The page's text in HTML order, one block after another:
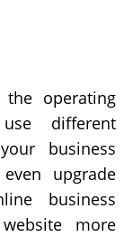
operating
different
business
upgrade
business
more